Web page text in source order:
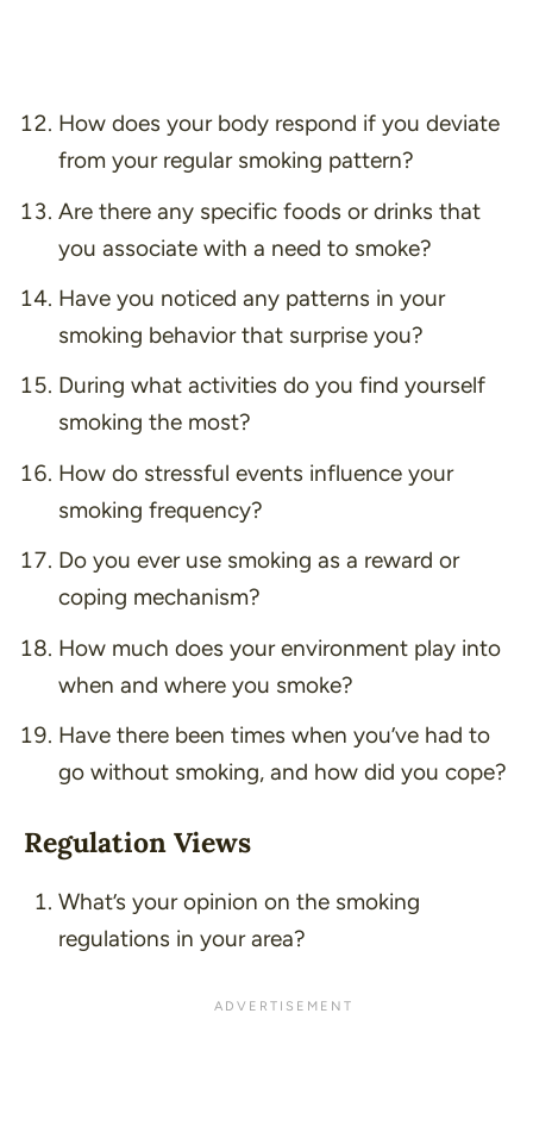
How does your body respond if you deviate
from your regular smoking pattern?
Are there any specific foods or drinks that
you associate with a need to smoke?
Have you noticed any patterns in your
smoking behavior that surprise you?
During what activities do you find yourself
smoking the most?
How do stressful events influence your
smoking frequency?
Do you ever use smoking as a reward or
coping mechanism?
How much does your environment play into
when and where you smoke?
Have there been times when you’ve had to
go without smoking, and how did you cope?
Regulation Views
What’s your opinion on the smoking
regulations in your area?